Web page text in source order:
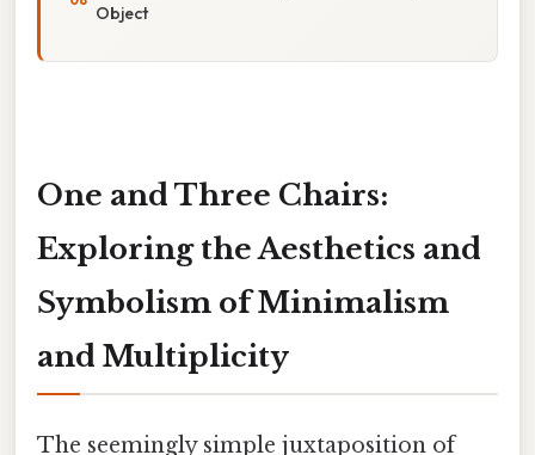
Object
One and Three Chairs:
Exploring the Aesthetics and
Symbolism of Minimalism
and Multiplicity
The seemingly simple juxtaposition of